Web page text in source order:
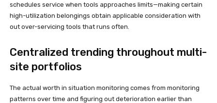
schedules service when tools approaches limits—making certain
high-utilization belongings obtain applicable consideration with
out over-servicing tools that runs often.
Centralized trending throughout multi-
site portfolios
The actual worth in situation monitoring comes from monitoring
patterns over time and figuring out deterioration earlier than